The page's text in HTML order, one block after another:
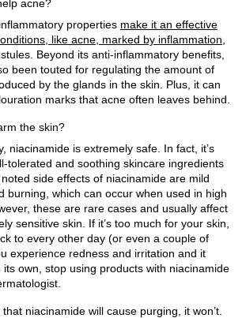
acne?
properties make it an effective
like acne, marked by inflammation
Beyond its anti-inflammatory benefits,
been touted for regulating the amount of
by the glands in the skin. Plus, it can
marks that acne often leaves behind.
the skin?
niacinamide is extremely safe. In fact, it’s
tolerated and soothing skincare ingredients
side effects of niacinamide are mild
burning, which can occur when used in high
these are rare cases and usually affect
sensitive skin. If it’s too much for your skin,
to every other day (or even a couple of
experience redness and irritation and it
its own, stop using products with niacinamide
niacinamide will cause purging, it won’t.